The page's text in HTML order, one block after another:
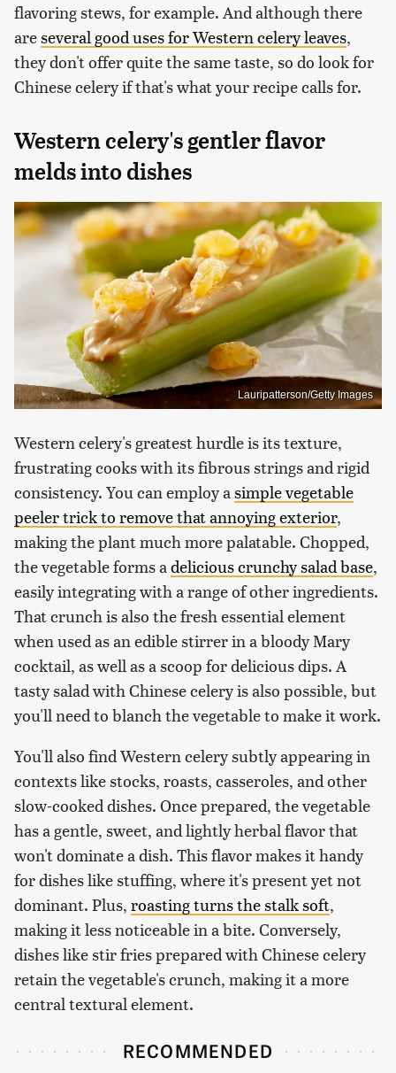
flavoring stews, for example. And although there
areseveral good uses for Western celery leaves,
they don't offer quite the same taste, so do look for
Chinese celery if that's what your recipe calls for.
Western celery's gentler flavor
melds into dishes
Lauripatterson/Getty Images
Western celery's greatest hurdle is its texture,
frustrating cooks with its fibrous strings and rigid
consistency. You can employ a simple vegetable
peeler trick to remove that annoying exterior,
making the plant much more palatable. Chopped,
the vegetable forms a delicious crunchy salad base,
easily integrating with a range of other ingredients.
That crunch is also the fresh essential element
when used as an edible stirrer in a bloody Mary
cocktail, as well as a scoop for delicious dips. A
tasty salad with Chinese celery is also possible, but
you'll need to blanch the vegetable to make it work.
You'll also find Western celery subtly appearing in
contexts like stocks, roasts, casseroles, and other
slow-cooked dishes. Once prepared, the vegetable
has a gentle, sweet, and lightly herbal flavor that
won't dominate a dish. This flavor makes it handy
for dishes like stuffing, where it's present yet not
dominant. Plus, roasting turns the stalk soft,
making it less noticeable in a bite. Conversely,
dishes like stir fries prepared with Chinese celery
retain the vegetable's crunch, making it a more
central textural element.
RECOMMENDED